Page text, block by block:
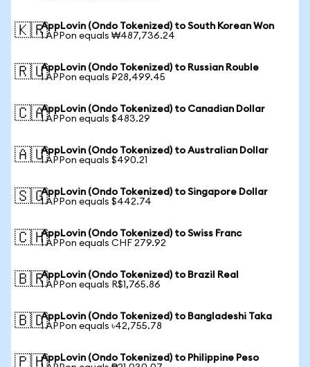
🇰🇷AppLovin (Ondo Tokenized) to South Korean Won
1 APPon equals ₩487,736.24
🇷🇺AppLovin (Ondo Tokenized) to Russian Rouble
1 APPon equals ₽28,499.45
🇨🇦AppLovin (Ondo Tokenized) to Canadian Dollar
1 APPon equals $483.29
🇦🇺AppLovin (Ondo Tokenized) to Australian Dollar
1 APPon equals $490.21
🇸🇬AppLovin (Ondo Tokenized) to Singapore Dollar
1 APPon equals $442.74
🇨🇭AppLovin (Ondo Tokenized) to Swiss Franc
1 APPon equals CHF 279.92
🇧🇷AppLovin (Ondo Tokenized) to Brazil Real
1 APPon equals R$1,765.86
🇧🇩AppLovin (Ondo Tokenized) to Bangladeshi Taka
1 APPon equals ৳42,755.78
🇵🇭AppLovin (Ondo Tokenized) to Philippine Peso